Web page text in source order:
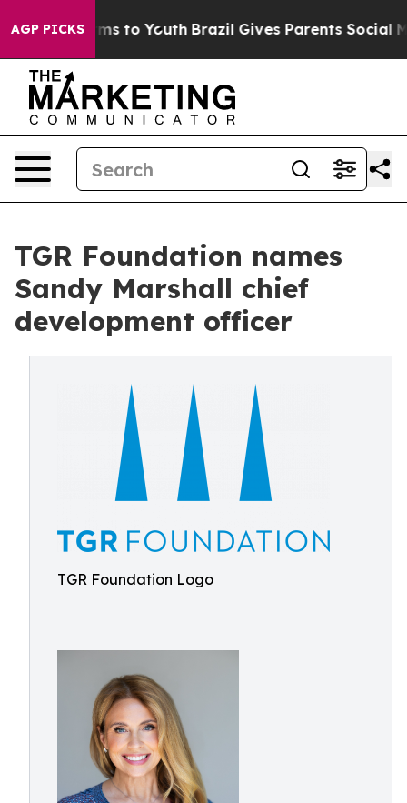
AGP PICKS
Harms to Youth Brazil Gives Parents Social Media
TGR Foundation names
Sandy Marshall chief
development officer
TGR Foundation Logo